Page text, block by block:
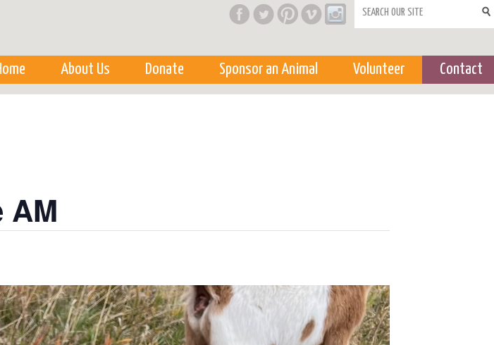
Search form
About Us Donate Sponsor an Animal Volunteer Contact